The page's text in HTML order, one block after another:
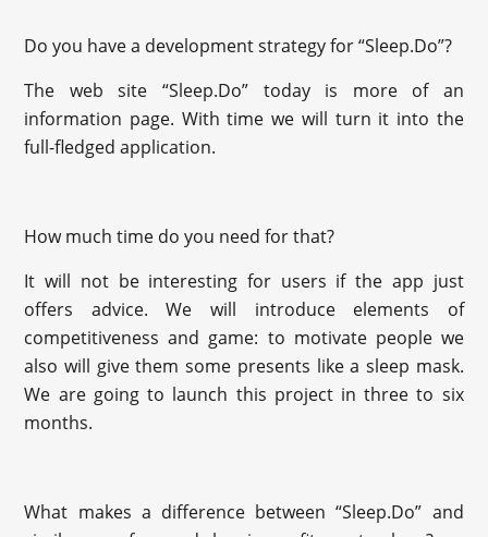
Do you have a development strategy for “Sleep.Do”?
The web site “Sleep.Do” today is more of an
information page. With time we will turn it into the
full-fledged application.
How much time do you need for that?
It will not be interesting for users if the app just
offers advice. We will introduce elements of
competitiveness and game: to motivate people we
also will give them some presents like a sleep mask.
We are going to launch this project in three to six
months.
What makes a difference between “Sleep.Do” and